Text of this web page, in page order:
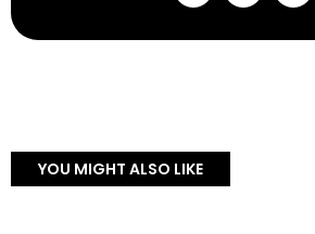
YOU MIGHT ALSO LIKE